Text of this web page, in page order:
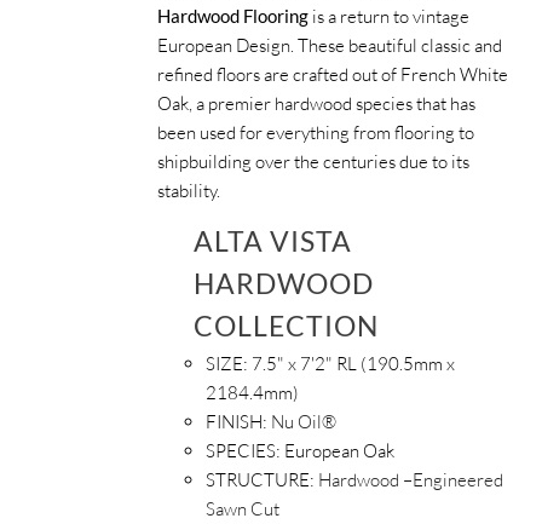
Hardwood Flooring is a return to vintage
European Design. These beautiful classic and
refined floors are crafted out of French White
Oak, a premier hardwood species that has
been used for everything from flooring to
shipbuilding over the centuries due to its
stability.
ALTA VISTA
HARDWOOD
COLLECTION
SIZE: 7.5" x 7'2" RL (190.5mm x
2184.4mm)
FINISH: Nu Oil®
SPECIES: European Oak
STRUCTURE: Hardwood –Engineered
Sawn Cut